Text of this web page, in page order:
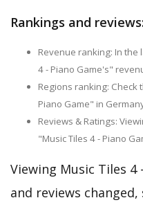
Rankings and reviews:
Revenue ranking: In
4 - Piano Game's"
Regions ranking: Check
Piano Game" in
Reviews & Ratings:
"Music Tiles 4 - Piano
Viewing Music Tiles 4
and reviews